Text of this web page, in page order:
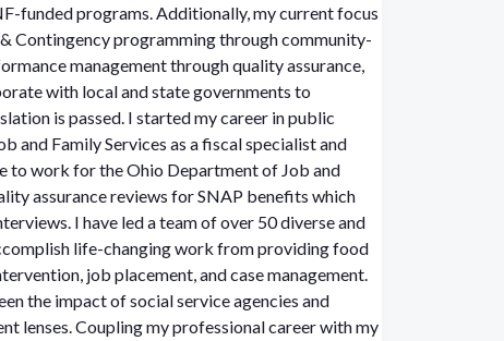
funded programs. Additionally, my current focus
Contingency programming through community-
management through quality assurance,
with local and state governments to
my career in public
and Family Services as a fiscal specialist and
to work for the Ohio Department of Job and
assurance reviews for SNAP benefits which
I have led a team of over 50 diverse and
life-changing work from providing food
job placement, and case management.
the impact of social service agencies and
lenses.Coupling my professional career with my